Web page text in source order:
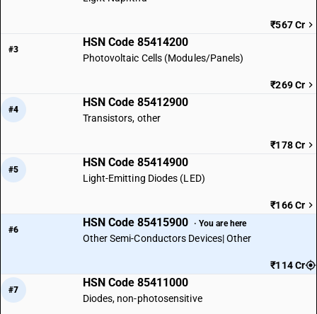
₹567 Cr
#3
HSN Code 85414200
Photovoltaic Cells (Modules/Panels)
₹269 Cr
#4
HSN Code 85412900
Transistors, other
₹178 Cr
#5
HSN Code 85414900
Light-Emitting Diodes (LED)
₹166 Cr
#6
HSN Code 85415900 · You are here
Other Semi-Conductors Devices| Other
₹114 Cr
#7
HSN Code 85411000
Diodes, non-photosensitive